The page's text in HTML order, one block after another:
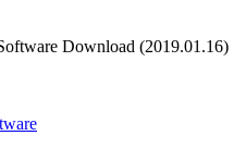
Download (2019.01.16)